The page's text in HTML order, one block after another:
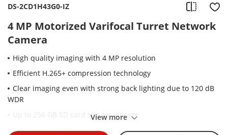
DS-2CD1H43G0-IZ
4 MP Motorized Varifocal Turret Network
Camera
High quality imaging with 4 MP resolution
Efficient H.265+ compression technology
Clear imaging even with strong back lighting due to 120 dB
WDR
Up to 256 GB SD card slot for storage
2.8 to 12 mm motorized varifocal lens for easy installation
View more